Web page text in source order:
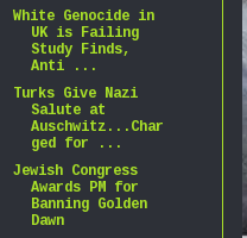
White Genocide in
UK is Failing
Study Finds,
Anti ...
Turks Give Nazi
Salute at
Auschwitz...Char
ged for ...
Jewish Congress
Awards PM for
Banning Golden
Dawn